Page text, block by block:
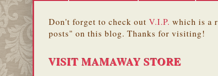
Don't forget to check out V.I.P. which is a
posts" on this blog. Thanks for visiting!
VISIT MAMAWAY STORE